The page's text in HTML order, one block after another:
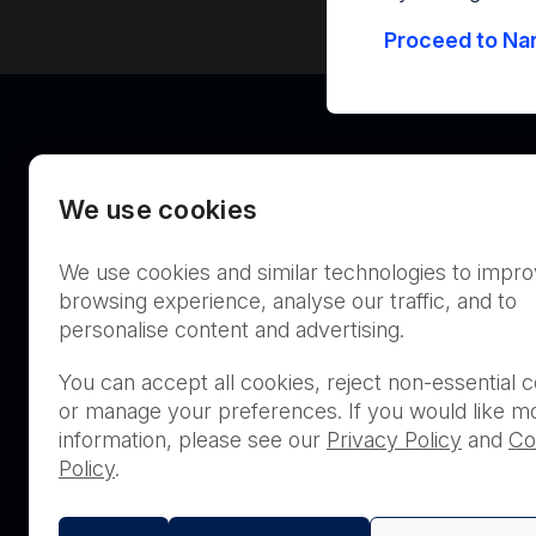
Australia
THIS PRODUCT IS NOT
PURCHASE BY THE
Proceed to
We use cookies
We use cookies and similar technologies to
browsing experience, analyse our traffic, and to
personalise content and advertising.
You can accept all cookies, reject non-essential
or manage your preferences. If you would like
information, please see our Privacy Policy and
Policy.